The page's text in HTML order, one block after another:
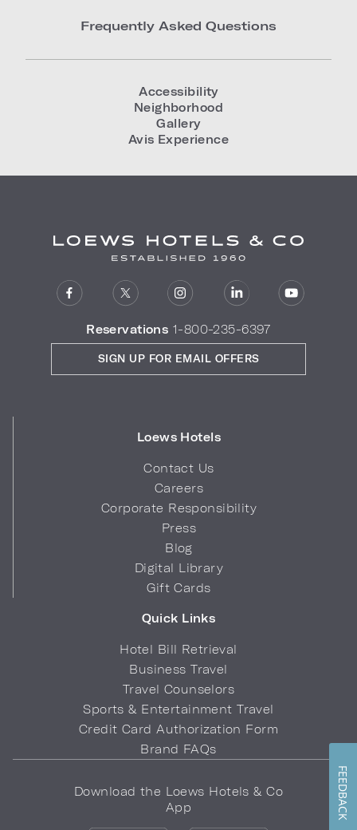
Frequently Asked Questions
Accessibility
Neighborhood
Gallery
Avis Experience
Reservations 1-800-235-6397
Loews Hotels
Contact Us
Careers
Corporate Responsibility
Press
Blog
Digital Library
Gift Cards
Quick Links
Hotel Bill Retrieval
Business Travel
Travel Counselors
Sports & Entertainment Travel
Credit Card Authorization Form
Brand FAQs
SIGN UP FOR EMAIL OFFERS
Download the Loews Hotels & Co
App
FEEDBACK